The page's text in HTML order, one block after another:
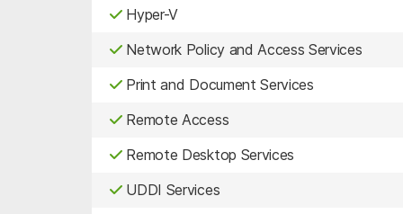
Hyper-V
Network Policy and Access Services
Print and Document Services
Remote Access
Remote Desktop Services
UDDI Services